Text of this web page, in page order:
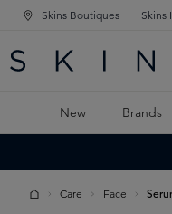
NAVIGATION
MAIN CONTENT
Skins Boutiques Skins
New Brands
Care Face